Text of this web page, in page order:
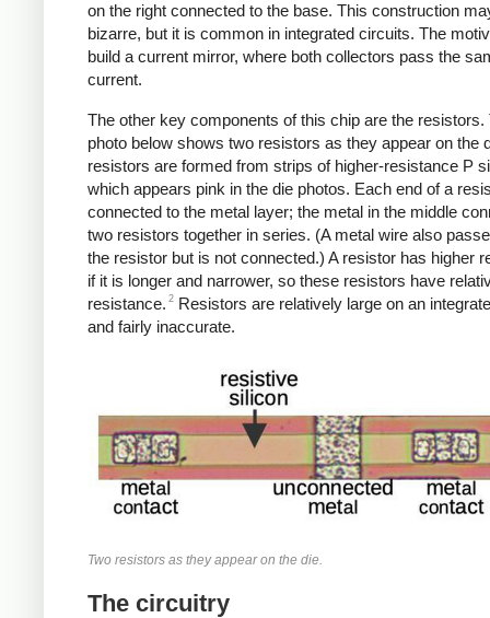
on the right connected to the base. This construction
bizarre, but it is common in integrated circuits. The
build a current mirror, where both collectors pass the
current.
The other key components of this chip are the resistors.
photo below shows two resistors as they appear on the
resistors are formed from strips of higher-resistance P
which appears pink in the die photos. Each end of a
connected to the metal layer; the metal in the middle
two resistors together in series. (A metal wire also
the resistor but is not connected.) A resistor has higher
if it is longer and narrower, so these resistors have
resistance. 2 Resistors are relatively large on an
and fairly inaccurate.
Two resistors as they appear on the die.
The circuitry